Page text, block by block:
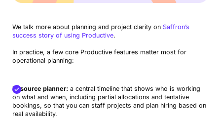
We talk more about planning and project clarity on Saffron’s
success story of using Productive.
In practice, a few core Productive features matter most for
operational planning:
Resource planner: a central timeline that shows who is working
on what and when, including partial allocations and tentative
bookings, so that you can staff projects and plan hiring based on
real availability.